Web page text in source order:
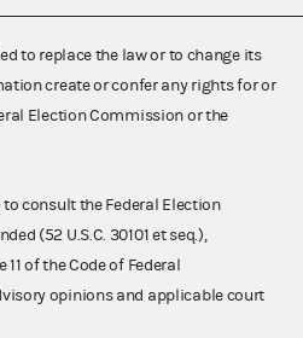
to replace the law or to change its
create or confer any rights for or
Election Commission or the
consult the Federal Election
(52 U.S.C. 30101 et seq.),
of the Code of Federal
opinions and applicable court